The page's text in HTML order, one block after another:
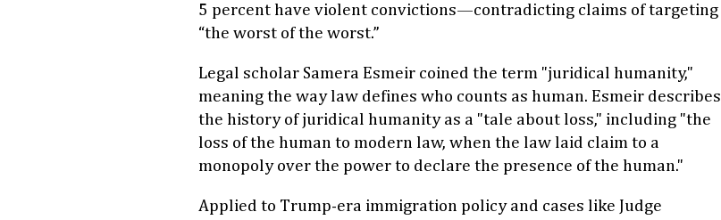
5 percent have violent convictions—contradicting claims of targeting
“the worst of the worst.”
Legal scholar Samera Esmeir coined the term "juridical humanity,"
meaning the way law defines who counts as human. Esmeir describes
the history of juridical humanity as a "tale about loss," including "the
loss of the human to modern law, when the law laid claim to a
monopoly over the power to declare the presence of the human."
Applied to Trump-era immigration policy and cases like Judge